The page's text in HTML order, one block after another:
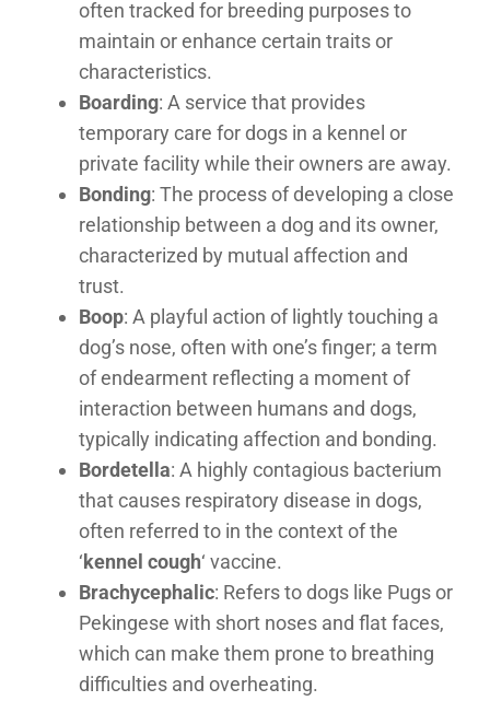
often tracked for breeding purposes to
maintain or enhance certain traits or
characteristics.
Boarding: A service that provides
temporary care for dogs in a kennel or
private facility while their owners are away.
Bonding: The process of developing a close
relationship between a dog and its owner,
characterized by mutual affection and
trust.
Boop: A playful action of lightly touching a
dog’s nose, often with one’s finger; a term
of endearment reflecting a moment of
interaction between humans and dogs,
typically indicating affection and bonding.
Bordetella: A highly contagious bacterium
that causes respiratory disease in dogs,
often referred to in the context of the
‘kennel cough‘ vaccine.
Brachycephalic: Refers to dogs like Pugs or
Pekingese with short noses and flat faces,
which can make them prone to breathing
difficulties and overheating.